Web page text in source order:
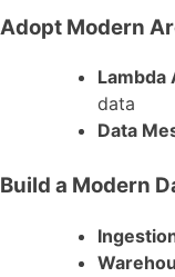
Adopt Modern
Lambda
data
Data
Build a Modern